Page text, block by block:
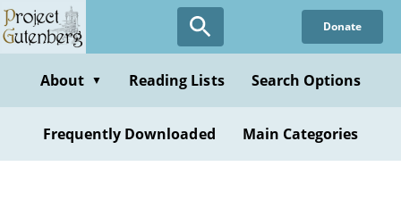
Skip
to
content
Donate
About ▼ Reading Lists Search Options
Frequently Downloaded Main Categories